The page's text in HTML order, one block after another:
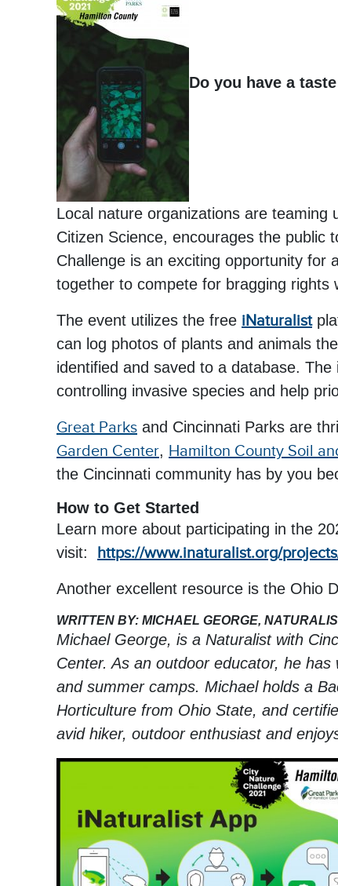
Do you have a
Local nature organizations are teaming
Citizen Science, encourages the public
Challenge is an exciting opportunity for
together to compete for bragging rights
The event utilizes the free iNaturalist
can log photos of plants and animals
identified and saved to a database.
controlling invasive species and help
Great Parks and Cincinnati Parks are
Garden Center, Hamilton County Soil
the Cincinnati community has by you
How to Get Started
Learn more about participating in the
visit: https://www.inaturalist.org/
Another excellent resource is the Ohio
WRITTEN BY: MICHAEL GEORGE,
Michael George, is a Naturalist with
Center. As an outdoor educator, he
and summer camps. Michael holds a
Horticulture from Ohio State, and
avid hiker, outdoor enthusiast and